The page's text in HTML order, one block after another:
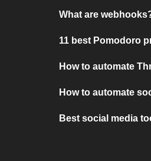
What are
11 best Pomodoro
How to automate
How to automate
Best social media